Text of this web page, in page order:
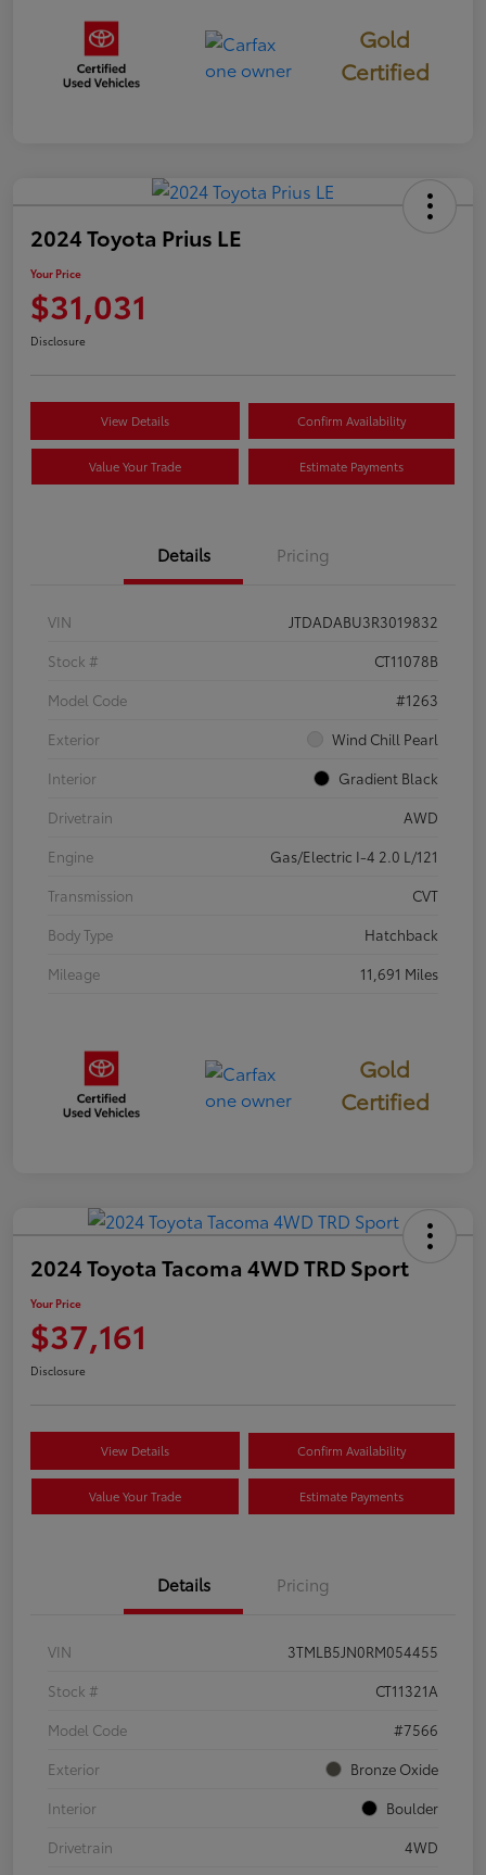
Gold
Certified
2024 Toyota Prius LE
Your Price
$31,031
Disclosure
View Details Confirm Availability
Value Your Trade Estimate Payments
Details Pricing
VIN
JTDADABU3R3019832
Stock #
CT11078B
Model Code
#1263
Exterior
Wind Chill Pearl
Interior
Gradient Black
Drivetrain
AWD
Engine
Gas/Electric I-4 2.0 L/121
Transmission
CVT
Body Type
Hatchback
Mileage
11,691 Miles
Gold
Certified
2024 Toyota Tacoma 4WD TRD Sport
Your Price
$37,161
Disclosure
View Details Confirm Availability
Value Your Trade Estimate Payments
Details Pricing
VIN
3TMLB5JN0RM054455
Stock #
CT11321A
Model Code
#7566
Exterior
Bronze Oxide
Interior
Boulder
Drivetrain
4WD